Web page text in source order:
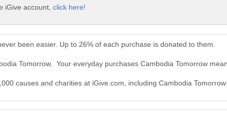
iGive account, click here!
been easier. Up to 26% of each purchase is donated to them.
Tomorrow. Your everyday purchases Cambodia Tomorrow
causes and charities at iGive.com, including Cambodia Tomorrow.